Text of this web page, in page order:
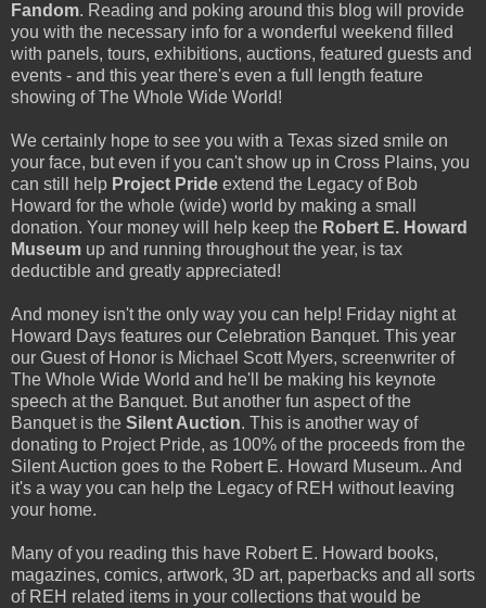
Fandom. Reading and poking around this blog will provide
you with the necessary info for a wonderful weekend filled
with panels, tours, exhibitions, auctions, featured guests and
events - and this year there's even a full length feature
showing of The Whole Wide World!
We certainly hope to see you with a Texas sized smile on
your face, but even if you can't show up in Cross Plains, you
can still help Project Pride extend the Legacy of Bob
Howard for the whole (wide) world by making a small
donation. Your money will help keep the Robert E. Howard
Museum up and running throughout the year, is tax
deductible and greatly appreciated!
And money isn't the only way you can help! Friday night at
Howard Days features our Celebration Banquet. This year
our Guest of Honor is Michael Scott Myers, screenwriter of
The Whole Wide World and he'll be making his keynote
speech at the Banquet. But another fun aspect of the
Banquet is the Silent Auction. This is another way of
donating to Project Pride, as 100% of the proceeds from the
Silent Auction goes to the Robert E. Howard Museum.. And
it's a way you can help the Legacy of REH without leaving
your home.
Many of you reading this have Robert E. Howard books,
magazines, comics, artwork, 3D art, paperbacks and all sorts
of REH related items in your collections that would be